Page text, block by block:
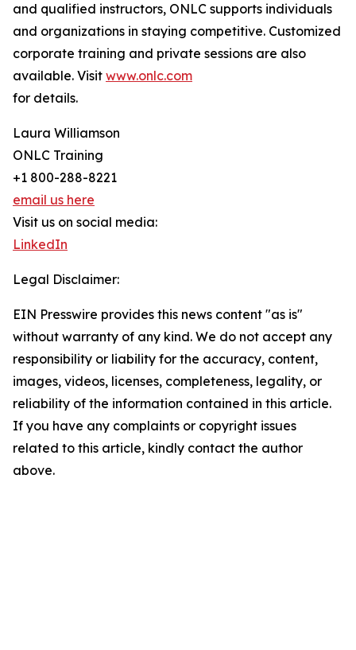
and qualified instructors, ONLC supports individuals
and organizations in staying competitive. Customized
corporate training and private sessions are also
available. Visit www.onlc.com
for details.
Laura Williamson
ONLC Training
+1 800-288-8221
email us here
Visit us on social media:
LinkedIn
Legal Disclaimer:
EIN Presswire provides this news content "as is"
without warranty of any kind. We do not accept any
responsibility or liability for the accuracy, content,
images, videos, licenses, completeness, legality, or
reliability of the information contained in this article.
If you have any complaints or copyright issues
related to this article, kindly contact the author
above.